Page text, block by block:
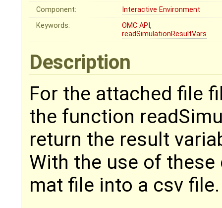
Component:
Interactive Environment
Keywords:
OMC API,
readSimulationResultVars
Description
For the attached file
the function
return the result
With the use of
mat file into a csv file.